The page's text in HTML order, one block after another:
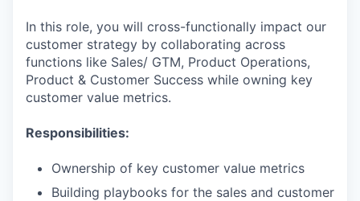
In this role, you will cross-functionally impact our
customer strategy by collaborating across
functions like Sales/ GTM, Product Operations,
Product & Customer Success while owning key
customer value metrics.
Responsibilities:
Ownership of key customer value metrics
Building playbooks for the sales and customer